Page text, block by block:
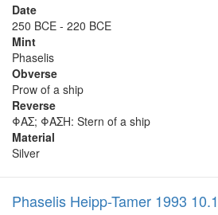
Date
250 BCE - 220 BCE
Mint
Phaselis
Obverse
Prow of a ship
Reverse
ΦΑΣ; ΦΑΣΗ: Stern of a ship
Material
Silver
Phaselis Heipp-Tamer 1993 10.1